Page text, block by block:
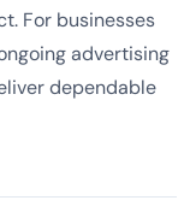
For businesses
advertising
dependable